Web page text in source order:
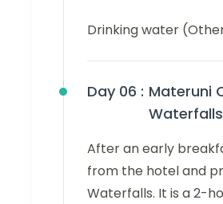
Drinking water
Day 06 : Materuni
Waterfalls
After an early
from the hotel and
Waterfalls. It is a 2-